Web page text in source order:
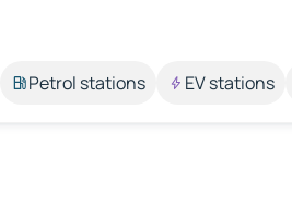
Petrol stations EV stations